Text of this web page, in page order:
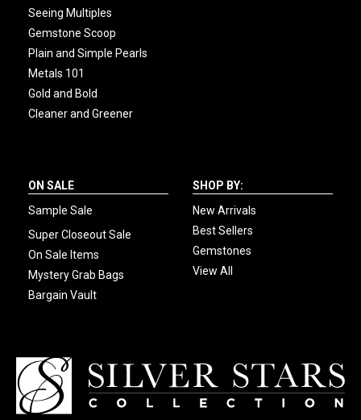
Seeing Multiples
Gemstone Scoop
Plain and Simple Pearls
Metals 101
Gold and Bold
Cleaner and Greener
ON SALE
Sample Sale
Super Closeout Sale
On Sale Items
Mystery Grab Bags
Bargain Vault
SHOP BY:
New Arrivals
Best Sellers
Gemstones
View All